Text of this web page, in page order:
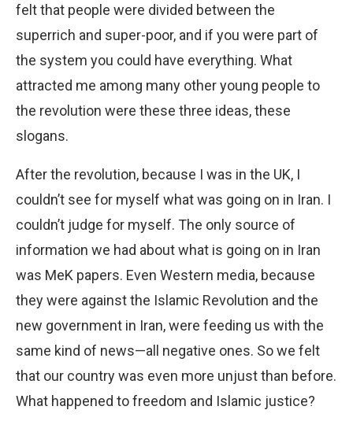
felt that people were divided between the
superrich and super-poor, and if you were part of
the system you could have everything. What
attracted me among many other young people to
the revolution were these three ideas, these
slogans.
After the revolution, because I was in the UK, I
couldn’t see for myself what was going on in Iran. I
couldn’t judge for myself. The only source of
information we had about what is going on in Iran
was MeK papers. Even Western media, because
they were against the Islamic Revolution and the
new government in Iran, were feeding us with the
same kind of news—all negative ones. So we felt
that our country was even more unjust than before.
What happened to freedom and Islamic justice?